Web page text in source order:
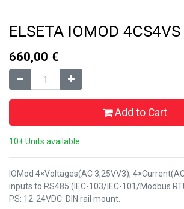
ELSETA IOMOD
660,00 €
Add to Cart
10+ Units available
IOMod 4×Voltages(AC 3,25VV3),
inputs to RS485 (IEC-103/IEC-101/Modbus
PS: 12-24VDC. DIN rail mount.